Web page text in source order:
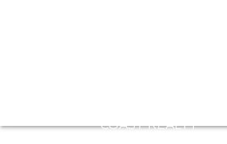
COAST REALTY